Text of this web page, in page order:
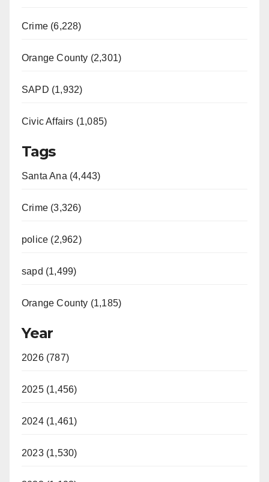
Crime (6,228)
Orange County (2,301)
SAPD (1,932)
Civic Affairs (1,085)
Tags
Santa Ana (4,443)
Crime (3,326)
police (2,962)
sapd (1,499)
Orange County (1,185)
Year
2026 (787)
2025 (1,456)
2024 (1,461)
2023 (1,530)